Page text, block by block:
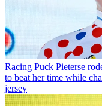
Racing Puck Pieterse
to beat her time while
jersey